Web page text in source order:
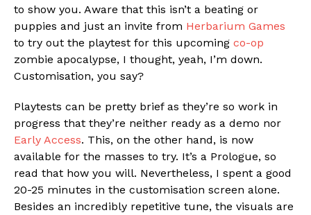
to show you. Aware that this isn’t a beating or
puppies and just an invite from Herbarium Games
to try out the playtest for this upcoming co-op
zombie apocalypse, I thought, yeah, I’m down.
Customisation, you say?
Playtests can be pretty brief as they’re so work in
progress that they’re neither ready as a demo nor
Early Access. This, on the other hand, is now
available for the masses to try. It’s a Prologue, so
read that how you will. Nevertheless, I spent a good
20-25 minutes in the customisation screen alone.
Besides an incredibly repetitive tune, the visuals are